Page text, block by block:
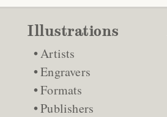
Illustrations
Artists
Engravers
Formats
Publishers